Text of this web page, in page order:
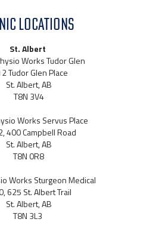
LOCATIONS
St. Albert
Works Tudor Glen
Tudor Glen Place
St. Albert, AB
T8N 3V4
Works Servus Place
400 Campbell Road
St. Albert, AB
T8N 0R8
Works Sturgeon Medical
625 St. Albert Trail
St. Albert, AB
T8N 3L3